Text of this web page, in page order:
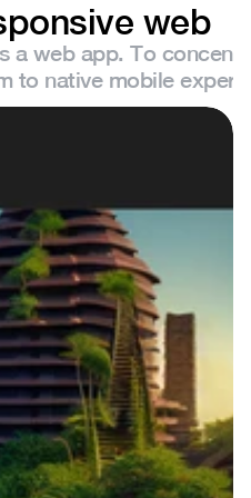
web
a web app. To
to native mobile